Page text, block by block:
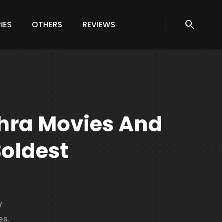
OTHERS REVIEWS
Movies And